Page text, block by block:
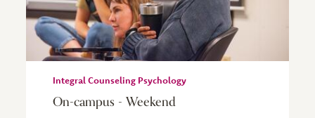
Integral Counseling Psychology
On-campus - Weekend